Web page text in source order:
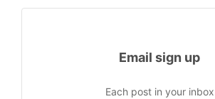
Email sign up
Each post in your inbox